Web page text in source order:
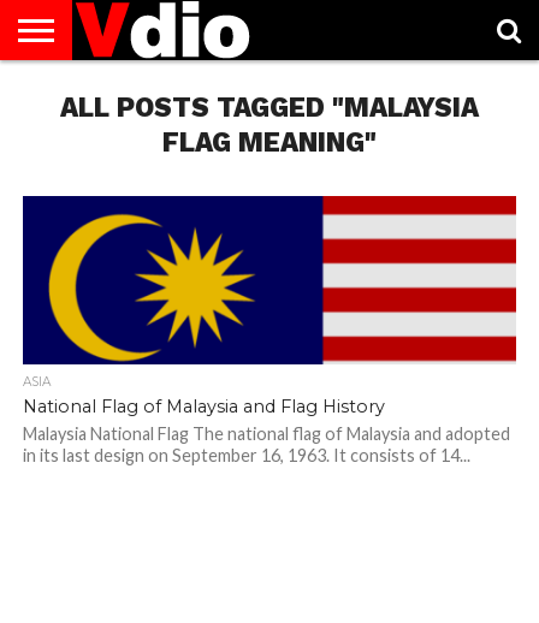
US
AUGUST
NATIONAL
CAPITAL
CITIES
CONTACT
US
DECEMBER
NATIONAL
JANUARY
NATIONAL
NATIONAL
FLAG
NOVEMBER
NATIONAL
OCTOBER
NATIONAL
PRIVACY
POLICY
TERMS
OF
TODAY IS
NATIONAL
ALL POSTS TAGGED "MALAYSIA
FLAG MEANING"
ASIA
National Flag of Malaysia and Flag History
Malaysia National Flag The national flag of Malaysia and adopted
in its last design on September 16, 1963. It consists of 14...